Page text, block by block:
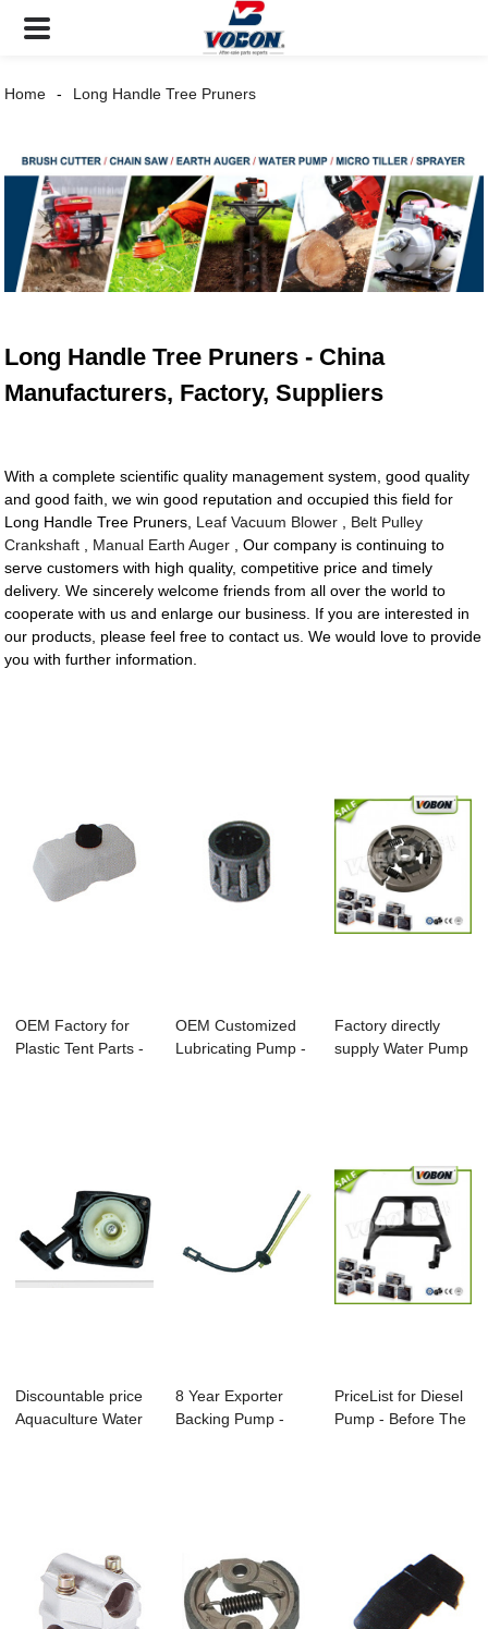
Home Long Handle Tree Pruners
Long Handle Tree Pruners - China
Manufacturers, Factory, Suppliers
With a complete scientific quality management system, good quality
and good faith, we win good reputation and occupied this field for
Long Handle Tree Pruners, Leaf Vacuum Blower
Belt Pulley
Crankshaft
Manual Earth Auger , Our company is continuing to
serve customers with high quality, competitive price and timely
delivery. We sincerely welcome friends from all over the world to
cooperate with us and enlarge our business. If you are interested in
our products, please feel free to contact us. We would love to provide
you with further information.
OEM Factory for
Plastic Tent Parts -
OEM Customized
Lubricating Pump -
Factory directly
supply Water Pump
Discountable price
Aquaculture Water
8 Year Exporter
Backing Pump -
PriceList for Diesel
Pump - Before The